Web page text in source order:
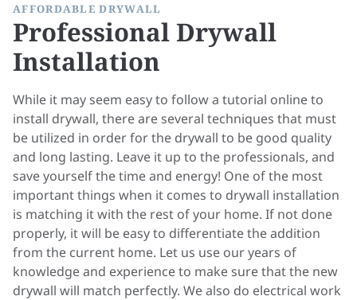
AFFORDABLE DRYWALL
Professional Drywall
Installation
While it may seem easy to follow a tutorial online to
install drywall, there are several techniques that must
be utilized in order for the drywall to be good quality
and long lasting. Leave it up to the professionals, and
save yourself the time and energy! One of the most
important things when it comes to drywall installation
is matching it with the rest of your home. If not done
properly, it will be easy to differentiate the addition
from the current home. Let us use our years of
knowledge and experience to make sure that the new
drywall will match perfectly. We also do electrical work